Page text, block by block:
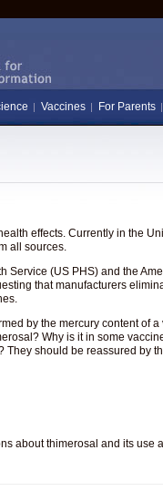
Vaccines For Parents
effects. Currently in the
all sources.
Service (US PHS) and the
that manufacturers
by the mercury content of
Why is it in some
They should be reassured by
about thimerosal and its use